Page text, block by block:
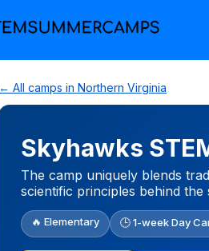
← All camps in Northern Virginia
Skyhawks
The camp uniquely blends
scientific principles behind the
🔥 Elementary 🕒 1-week Day